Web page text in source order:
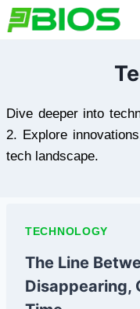
Skip
to
Dive deeper into
2. Explore
tech landscape.
TECHNOLOGY
The Line
Disappearing,